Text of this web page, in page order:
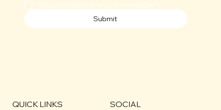
Yes, subscribe me to your newsletter *
Submit
QUICK LINKS
SOCIAL